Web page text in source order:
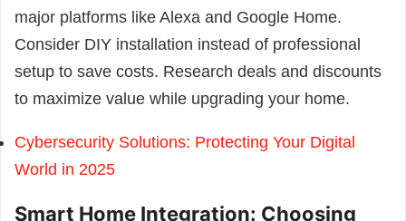
major platforms like Alexa and Google Home.
Consider DIY installation instead of professional
setup to save costs. Research deals and discounts
to maximize value while upgrading your home.
Cybersecurity Solutions: Protecting Your Digital
World in 2025
Smart Home Integration: Choosing